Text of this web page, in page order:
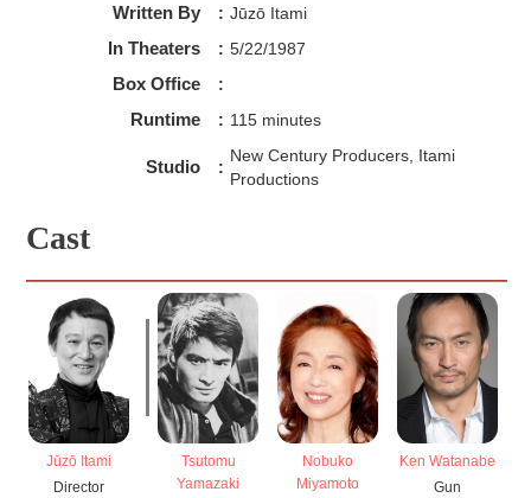
Written By : Jūzō Itami
In Theaters : 5/22/1987
Box Office :
Runtime : 115 minutes
Studio :
New Century Producers, Itami
Productions
Cast
Jūzō Itami
Director
Tsutomu
Yamazaki
Nobuko
Miyamoto
Ken Watanabe
Gun